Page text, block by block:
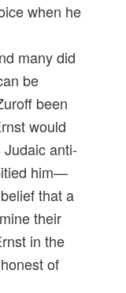
when he
many did
be
been
would
anti-
him—
that a
their
in the
of